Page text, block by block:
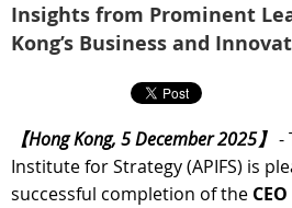
Insights from Prominent
Kong’s Business and
【Hong Kong, 5 December 2025】 -
Institute for Strategy (APIFS) is
successful completion of the